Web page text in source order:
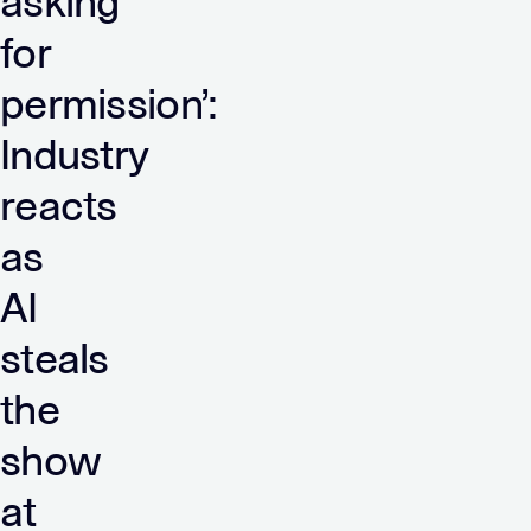
for
permission’:
Industry
reacts
as
AI
steals
the
show
at